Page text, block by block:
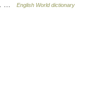
…
English World dictionary